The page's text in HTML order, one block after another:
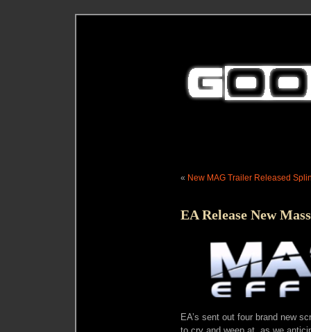
« New MAG Trailer Released
EA Release New
EA’s sent out four brand new